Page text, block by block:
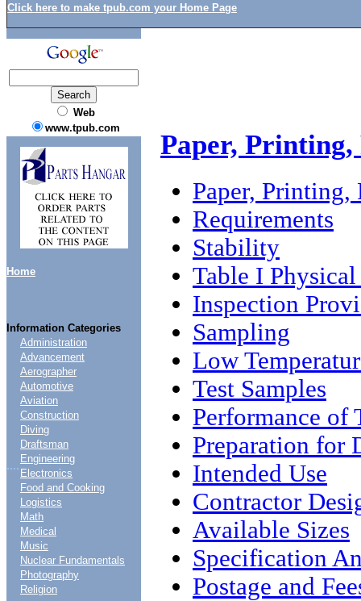
Click here to make tpub.com your Home Page
Web
www.tpub.com
Home
Information Categories
....
Administration
Advancement
Aerographer
Automotive
Aviation
Construction
Diving
Draftsman
Engineering
Electronics
Food and Cooking
Logistics
Math
Medical
Music
Nuclear Fundamentals
Photography
Religion
Paper, Printing,
Paper, Printing,
Requirements
Stability
Table I
Inspection
Sampling
Low
Test Samples
Performance of
Preparation for
Intended Use
Contractor
Available Sizes
Specification
Postage and